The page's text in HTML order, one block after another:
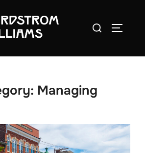
Search
Managing